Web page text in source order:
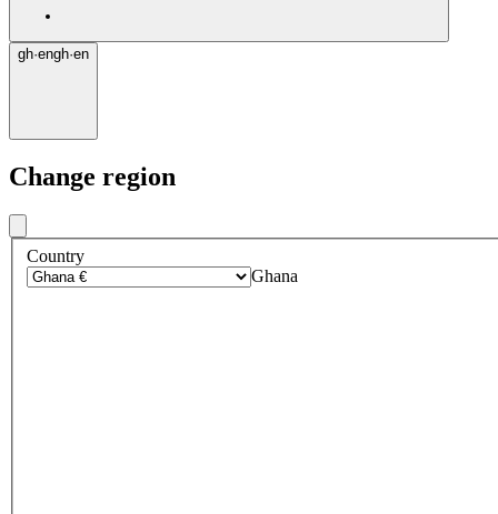
gh·engh·en
Change region
Country
Ghana